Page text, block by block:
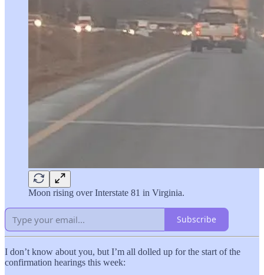
Moon rising over Interstate 81 in Virginia.
Subscribe
I don’t know about you, but I’m all dolled up for the start of the
confirmation hearings this week: